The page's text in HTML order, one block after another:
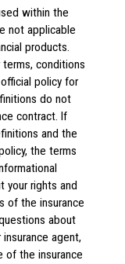
within the
not applicable
products.
terms, conditions
policy for
do not
contract. If
and the
the terms
your rights and
of the insurance
about
agent,
of the insurance